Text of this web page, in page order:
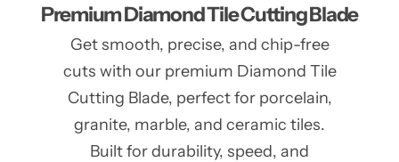
Premium Diamond Tile Cutting Blade
Get smooth, precise, and chip-free
cuts with our premium Diamond Tile
Cutting Blade, perfect for porcelain,
granite, marble, and ceramic tiles.
Built for durability, speed, and